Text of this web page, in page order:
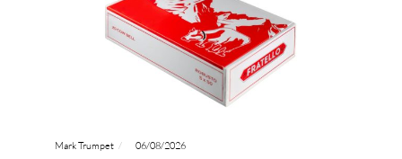
Mark Trumpet 06/08/2026